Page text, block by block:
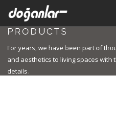
PRODUCTS
CORPORATE
PRODUCTS
For years, we have been part of
and aesthetics to living spaces with
details.